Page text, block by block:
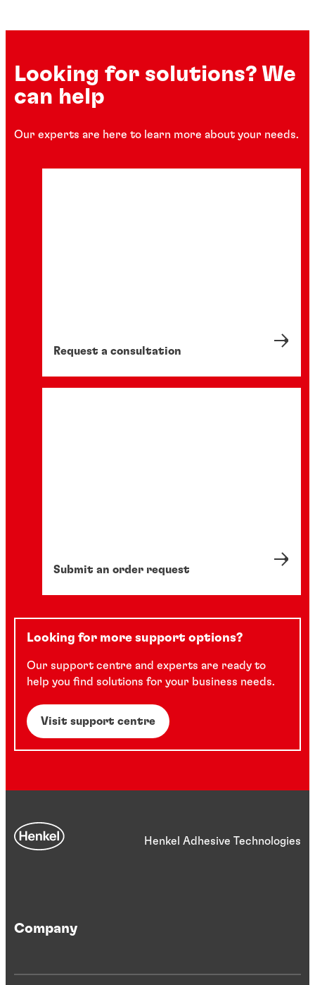
Looking for solutions? We
can help
Our experts are here to learn more about your needs.
Request a consultation
Submit an order request
Looking for more support options?
Our support centre and experts are ready to
help you find solutions for your business needs.
Visit support centre
Henkel Adhesive Technologies
Company